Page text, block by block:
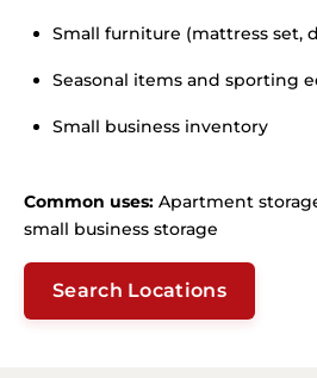
Small furniture (mattress set,
Seasonal items and sporting
Small business inventory
Common uses: Apartment
small business storage
Search Locations